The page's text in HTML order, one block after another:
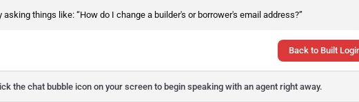
things like: “How do I change a builder's or borrower's email address?”
Back to Built
the chat bubble icon on your screen to begin speaking with an agent right away.